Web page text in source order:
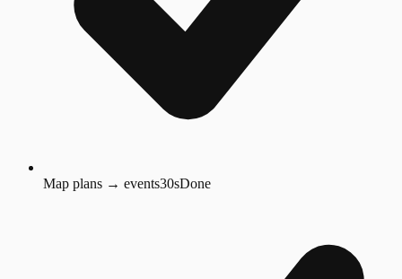
Map plans → events30sDone